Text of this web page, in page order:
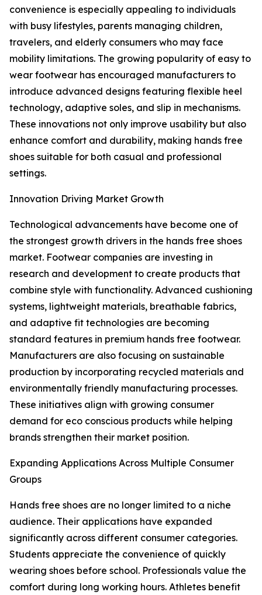
convenience is especially appealing to individuals
with busy lifestyles, parents managing children,
travelers, and elderly consumers who may face
mobility limitations. The growing popularity of easy to
wear footwear has encouraged manufacturers to
introduce advanced designs featuring flexible heel
technology, adaptive soles, and slip in mechanisms.
These innovations not only improve usability but also
enhance comfort and durability, making hands free
shoes suitable for both casual and professional
settings.
Innovation Driving Market Growth
Technological advancements have become one of
the strongest growth drivers in the hands free shoes
market. Footwear companies are investing in
research and development to create products that
combine style with functionality. Advanced cushioning
systems, lightweight materials, breathable fabrics,
and adaptive fit technologies are becoming
standard features in premium hands free footwear.
Manufacturers are also focusing on sustainable
production by incorporating recycled materials and
environmentally friendly manufacturing processes.
These initiatives align with growing consumer
demand for eco conscious products while helping
brands strengthen their market position.
Expanding Applications Across Multiple Consumer
Groups
Hands free shoes are no longer limited to a niche
audience. Their applications have expanded
significantly across different consumer categories.
Students appreciate the convenience of quickly
wearing shoes before school. Professionals value the
comfort during long working hours. Athletes benefit